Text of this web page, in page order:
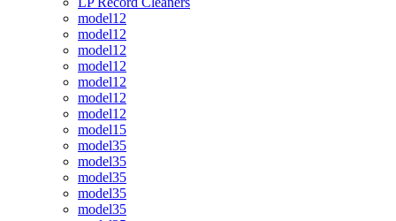
model12
model12
model12
model12
model12
model12
model12
model15
model35
model35
model35
model35
model35